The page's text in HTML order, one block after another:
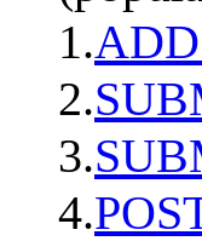
1.
2.
3.
4.